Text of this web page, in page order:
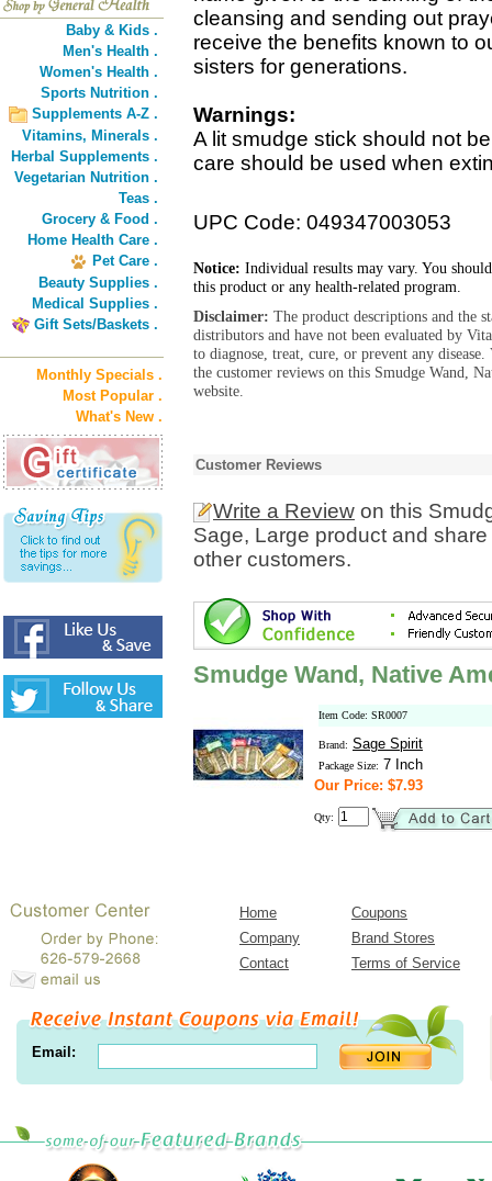
Baby & Kids .
Men's Health .
Women's Health .
Sports Nutrition .
Supplements A-Z .
Vitamins, Minerals .
Herbal Supplements .
Vegetarian Nutrition .
Teas .
Grocery & Food .
Home Health Care .
Pet Care .
Beauty Supplies .
Medical Supplies .
Gift Sets/Baskets .
Monthly Specials .
Most Popular .
What's New .
cleansing and sending out
receive the benefits known to
sisters for generations.
Warnings:
A lit smudge stick should not
care should be used when
UPC Code: 049347003053
Notice: Individual results may vary. You
this product or any health-related program.
Disclaimer: The product descriptions and the
distributors and have not been evaluated by
to diagnose, treat, cure, or prevent any
the customer reviews on this Smudge Wand,
website.
Customer Reviews
Write a Review on this
Sage, Large product and
other customers.
Smudge Wand, Native
Item Code: SR0007
Brand: Sage Spirit
Package Size: 7 Inch
Our Price: $7.93
Qty:
Home
Coupons
Company
Brand Stores
Contact
Terms of Service
Email: